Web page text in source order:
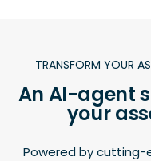
TRANSFORM YOUR
An AI-agent
your
Powered by cutting-